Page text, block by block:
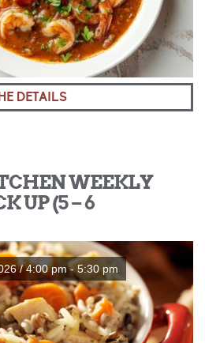
DETAILS
WEEKLY
UP (5 – 6
/ 4:00 pm - 5:30 pm